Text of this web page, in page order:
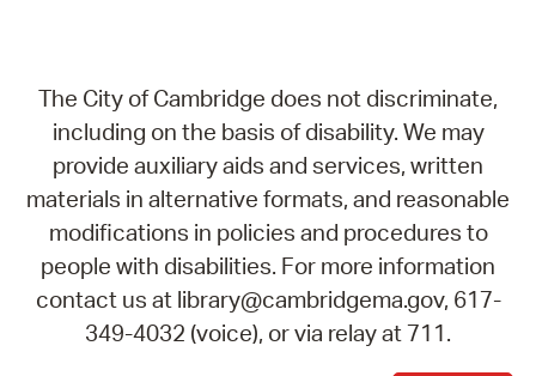
The City of Cambridge does not discriminate,
including on the basis of disability. We may
provide auxiliary aids and services, written
materials in alternative formats, and reasonable
modifications in policies and procedures to
people with disabilities. For more information
contact us at library@cambridgema.gov, 617-
349-4032 (voice), or via relay at 711.